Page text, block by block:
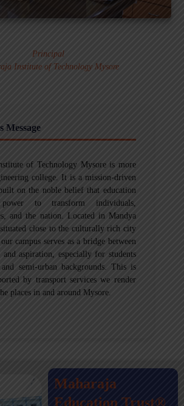
Principal
Institute of Technology Mysore
Message
of Technology Mysore is more
college. It is a mission-driven
on the noble belief that education
to transform individuals,
and the nation. Located in Mandya
close to the culturally rich city
campus serves as a bridge between
aspiration, especially for students
semi-urban backgrounds. This is
by transport services we render
places in and around Mysore.
Maharaja
Education Trust®